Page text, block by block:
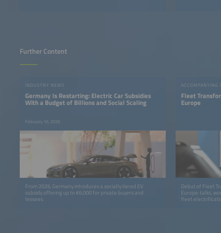
Further Content
INDUSTRY NEWS
Germany Is Restarting: Electric Car Subsidies
With a Budget of Billions and Social Scaling
February 16, 2026
From 2026, Germany introduces a socially tiered EV
subsidy offering up to €6,000 for private buyers and
lessees.
ACCOMPANYING
Fleet
Europe
Debut of Fleet
Europe: talks,
fleet